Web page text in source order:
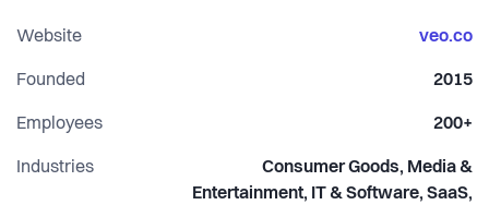
results.
Website veo.co
Founded 2015
Employees 200+
Industries
Consumer Goods, Media &
Entertainment, IT & Software, SaaS,